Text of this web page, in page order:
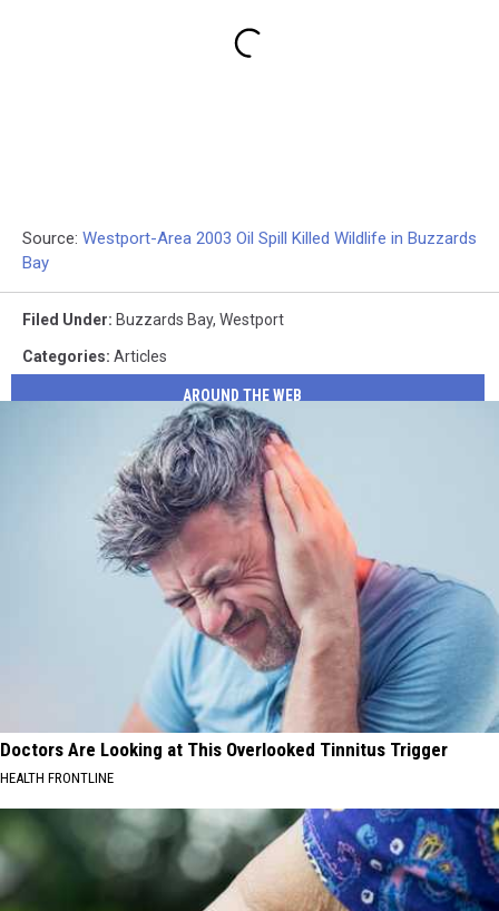
Source: Westport-Area 2003 Oil Spill Killed Wildlife in Buzzards
Bay
Filed Under: Buzzards Bay, Westport
Categories: Articles
AROUND THE WEB
Doctors Are Looking at This Overlooked Tinnitus Trigger
HEALTH FRONTLINE